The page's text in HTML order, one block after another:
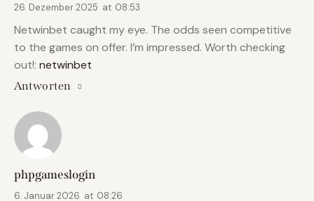
26. Dezember 2025 at 08:53
Netwinbet caught my eye. The odds seen competitive
to the games on offer. I’m impressed. Worth checking
out!: netwinbet
Antworten
phpgameslogin
6. Januar 2026 at 08:26